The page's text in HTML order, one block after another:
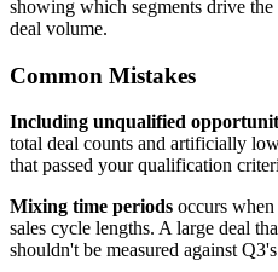
showing which segments drive
deal volume.
Common Mistakes
Including unqualified
total deal counts and artificially
that passed your qualification
Mixing time periods occurs
sales cycle lengths. A large deal
shouldn't be measured against